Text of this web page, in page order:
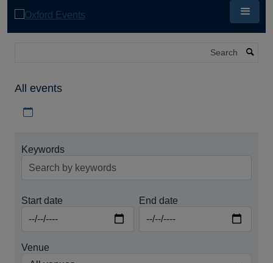
All events
Keywords
Start date End date
Venue